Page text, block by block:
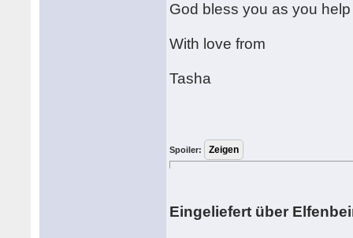
God bless you as you
With love from
Tasha
Spoiler:
Eingeliefert über